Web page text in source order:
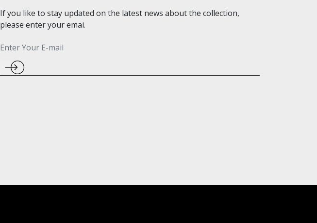
If you like to stay updated on the latest news about the collection,
please enter your emai.